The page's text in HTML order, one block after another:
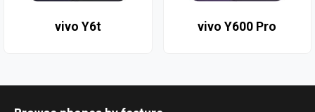
vivo Y6t vivo Y600 Pro